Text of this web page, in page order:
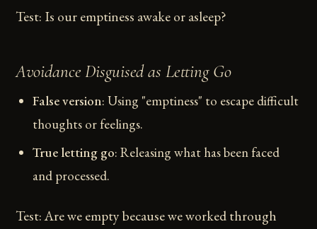
Test: Is our emptiness awake or asleep?
Avoidance Disguised as Letting Go
False version: Using "emptiness" to escape difficult
thoughts or feelings.
True letting go: Releasing what has been faced
and processed.
Test: Are we empty because we worked through